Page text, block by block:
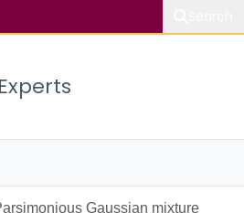
Experts
Gaussian mixture